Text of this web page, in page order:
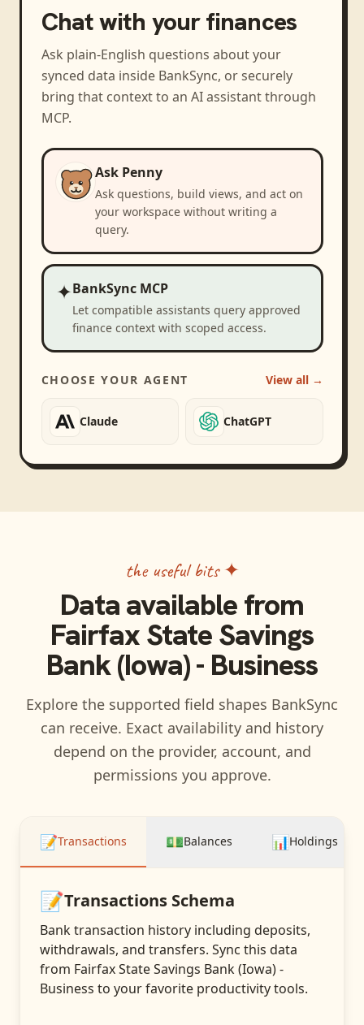
Chat with your finances
Ask plain-English questions about your
synced data inside BankSync, or securely
bring that context to an AI assistant through
MCP.
Ask Penny
Ask questions, build views, and act on
your workspace without writing a
query.
✦BankSync MCP
Let compatible assistants query approved
finance context with scoped access.
CHOOSE YOUR AGENT View all →
Claude ChatGPT
the useful bits ✦
Data available from
Fairfax State Savings
Bank (Iowa) - Business
Explore the supported field shapes BankSync
can receive. Exact availability and history
depend on the provider, account, and
permissions you approve.
📝Transactions 💵Balances 📊Holdings
📝Transactions Schema
Bank transaction history including deposits,
withdrawals, and transfers. Sync this data
from Fairfax State Savings Bank (Iowa) -
Business to your favorite productivity tools.